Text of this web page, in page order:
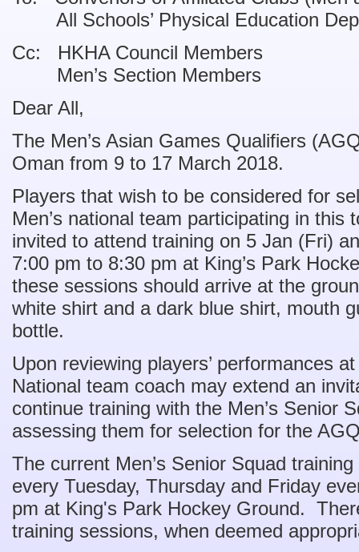
All Schools’ Physical Education
Cc: HKHA Council Members
Men’s Section Members
Dear All,
The Men’s Asian Games Qualifiers
Oman from 9 to 17 March 2018.
Players that wish to be considered for
Men’s national team participating in this
invited to attend training on 5 Jan (Fri)
7:00 pm to 8:30 pm at King’s Park
these sessions should arrive at the
white shirt and a dark blue shirt, mouth
bottle.
Upon reviewing players’ performances
National team coach may extend an
continue training with the Men’s Senior
assessing them for selection for the
The current Men’s Senior Squad
every Tuesday, Thursday and Friday
pm at King's Park Hockey Ground.
training sessions, when deemed